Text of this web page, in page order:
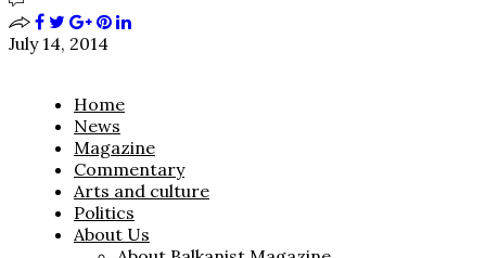
July 14, 2014
Home
News
Magazine
Commentary
Arts and culture
Politics
About Us